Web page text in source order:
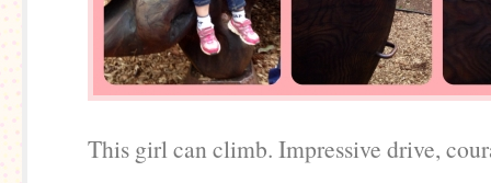
This girl can climb. Impressive drive,